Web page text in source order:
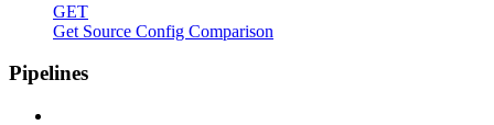
GET
Get Source Config Comparison
Pipelines